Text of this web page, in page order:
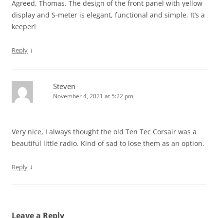
Agreed, Thomas. The design of the front panel with yellow
display and S-meter is elegant, functional and simple. It’s a
keeper!
Reply ↓
Steven
November 4, 2021 at 5:22 pm
Very nice, I always thought the old Ten Tec Corsair was a
beautiful little radio. Kind of sad to lose them as an option.
Reply ↓
Leave a Reply